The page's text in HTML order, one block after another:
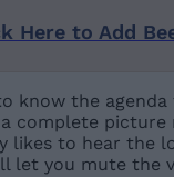
Here to Add
know the
complete
likes to hear the
let you mute the